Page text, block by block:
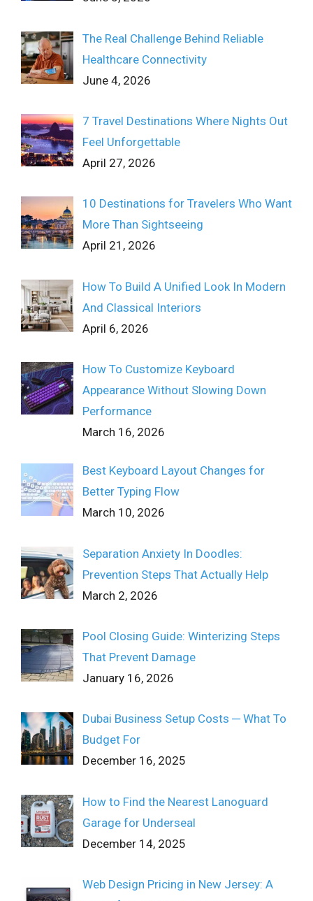
The Real Challenge Behind Reliable
Healthcare Connectivity
June 4, 2026
7 Travel Destinations Where Nights Out
Feel Unforgettable
April 27, 2026
10 Destinations for Travelers Who Want
More Than Sightseeing
April 21, 2026
How To Build A Unified Look In Modern
And Classical Interiors
April 6, 2026
How To Customize Keyboard
Appearance Without Slowing Down
Performance
March 16, 2026
Best Keyboard Layout Changes for
Better Typing Flow
March 10, 2026
Separation Anxiety In Doodles:
Prevention Steps That Actually Help
March 2, 2026
Pool Closing Guide: Winterizing Steps
That Prevent Damage
January 16, 2026
Dubai Business Setup Costs ─ What To
Budget For
December 16, 2025
How to Find the Nearest Lanoguard
Garage for Underseal
December 14, 2025
Web Design Pricing in New Jersey: A